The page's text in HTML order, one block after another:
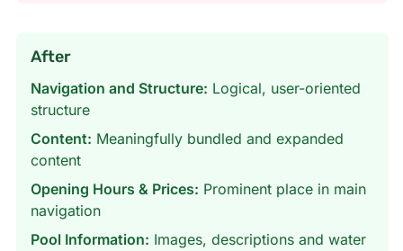
After
Navigation and Structure: Logical, user-oriented
structure
Content: Meaningfully bundled and expanded
content
Opening Hours & Prices: Prominent place in main
navigation
Pool Information: Images, descriptions and water